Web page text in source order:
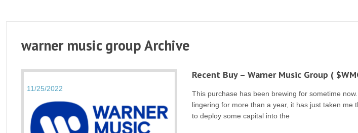
warner music group Archive
11/25/2022
Recent Buy – Warner Music Group (
This purchase has been brewing for sometime
lingering for more than a year, it has just taken me
to deploy some capital into the